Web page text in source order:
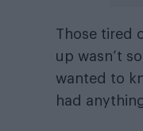
Those tired
up wasn’t
wanted to
had